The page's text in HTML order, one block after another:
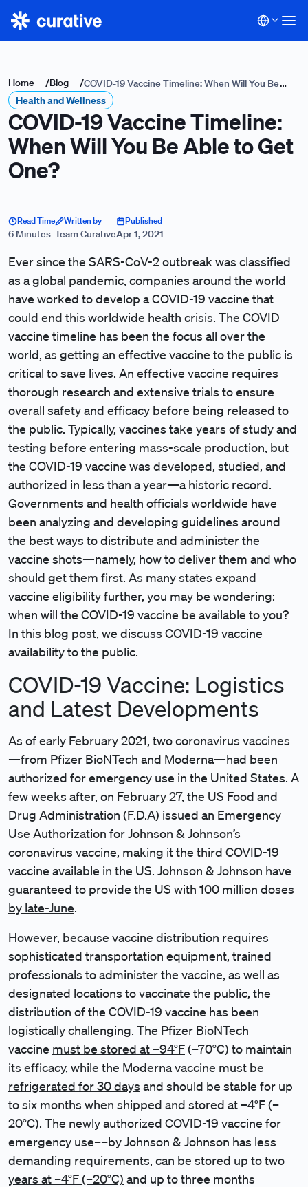
Home /Blog /COVID-19 Vaccine Timeline: When Will You Be
Able to Get One?
Health and Wellness
COVID-19 Vaccine Timeline:
When Will You Be Able to Get
One?
Read Time
6 Minutes
Written by
Team Curative
Published
Apr 1, 2021
Ever since the SARS-CoV-2 outbreak was classified
as a global pandemic, companies around the world
have worked to develop a COVID-19 vaccine that
could end this worldwide health crisis. The COVID
vaccine timeline has been the focus all over the
world, as getting an effective vaccine to the public is
critical to save lives. An effective vaccine requires
thorough research and extensive trials to ensure
overall safety and efficacy before being released to
the public. Typically, vaccines take years of study and
testing before entering mass-scale production, but
the COVID-19 vaccine was developed, studied, and
authorized in less than a year—a historic record.
Governments and health officials worldwide have
been analyzing and developing guidelines around
the best ways to distribute and administer the
vaccine shots—namely, how to deliver them and who
should get them first. As many states expand
vaccine eligibility further, you may be wondering:
when will the COVID-19 vaccine be available to you?
In this blog post, we discuss COVID-19 vaccine
availability to the public.
COVID-19 Vaccine: Logistics
and Latest Developments
As of early February 2021, two coronavirus vaccines
—from Pfizer BioNTech and Moderna—had been
authorized for emergency use in the United States. A
few weeks after, on February 27, the US Food and
Drug Administration (F.D.A) issued an Emergency
Use Authorization for Johnson & Johnson’s
coronavirus vaccine, making it the third COVID-19
vaccine available in the US. Johnson & Johnson have
guaranteed to provide the US with 100 million doses
by late-June.
However, because vaccine distribution requires
sophisticated transportation equipment, trained
professionals to administer the vaccine, as well as
designated locations to vaccinate the public, the
distribution of the COVID-19 vaccine has been
logistically challenging. The Pfizer BioNTech
vaccine must be stored at –94°F(–70°C) to maintain
its efficacy, while the Moderna vaccine must be
refrigerated for 30 days and should be stable for up
to six months when shipped and stored at –4°F (–
20°C). The newly authorized COVID-19 vaccine for
emergency use––by Johnson & Johnson has less
demanding requirements, can be stored up to two
years at –4°F (–20°C) and up to three months